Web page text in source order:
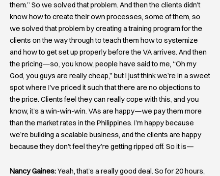
them.” So we solved that problem. And then the clients didn’t
know how to create their own processes, some of them, so
we solved that problem by creating a training program for the
clients on the way through to teach them how to systemize
and how to get set up properly before the VA arrives. And then
the pricing—so, you know, people have said to me, “Oh my
God, you guys are really cheap,” but I just think we’re in a sweet
spot where I’ve priced it such that there are no objections to
the price. Clients feel they can really cope with this, and you
know, it’s a win-win-win. VAs are happy—we pay them more
than the market rates in the Philippines. I’m happy because
we’re building a scalable business, and the clients are happy
because they don’t feel they’re getting ripped off. So it is—
Nancy Gaines:Yeah, that’s a really good deal. So for 20 hours,